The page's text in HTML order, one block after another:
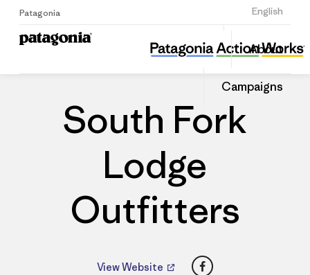
Patagonia English
Sign Up
About
Campaigns
South Fork Lodge Outfitters
Share
this
Dealer
Share
on
South Fork
Lodge
Outfitters
View Website Facebook